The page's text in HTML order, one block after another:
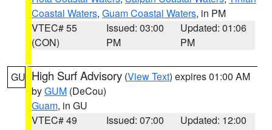
Coastal Waters, Guam Coastal Waters, in PM
VTEC# 55
(CON)
Issued: 03:00
PM
Updated: 01:06
PM
GU High Surf Advisory (View Text) expires 01:00 AM
byGUM (DeCou)
Guam, in GU
VTEC# 49
Issued: 07:00
Updated: 12:00